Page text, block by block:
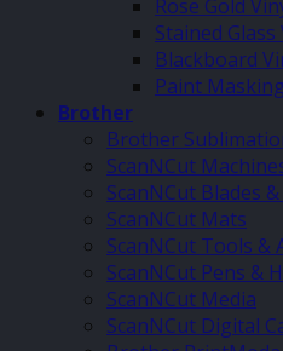
Rose Gold
Stained Glass
Blackboard
Paint
Brother
Brother
ScanNCut
ScanNCut Blades
ScanNCut Mats
ScanNCut Tools &
ScanNCut Pens &
ScanNCut Media
ScanNCut Digital